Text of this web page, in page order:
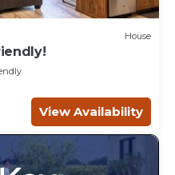
House
View Availability